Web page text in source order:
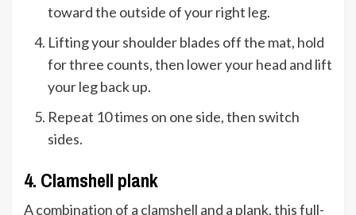
toward the outside of your right leg.
Lifting your shoulder blades off the mat, hold
for three counts, then lower your head and lift
your leg back up.
Repeat 10 times on one side, then switch
sides.
4. Clamshell plank
A combination of a clamshell and a plank, this full-